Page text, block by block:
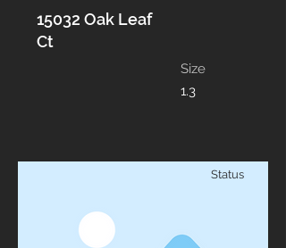
15032 Oak Leaf
Ct
Size
1.3
Status